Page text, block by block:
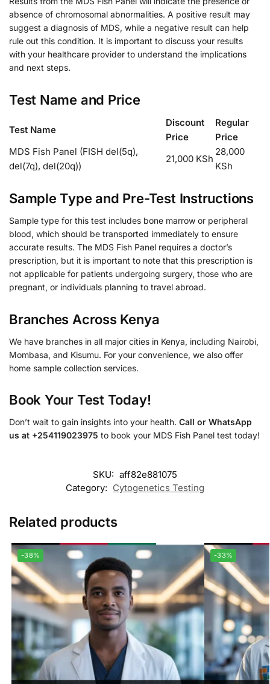
absence of chromosomal abnormalities. A positive result may
suggest a diagnosis of MDS, while a negative result can help
rule out this condition. It is important to discuss your results
with your healthcare provider to understand the implications
and next steps.
Test Name and Price
Test Name
Discount
Price
Regular
Price
MDS Fish Panel (FISH del(5q),
del(7q), del(20q))
21,000 KSh
28,000
KSh
Sample Type and Pre-Test Instructions
Sample type for this test includes bone marrow or peripheral
blood, which should be transported immediately to ensure
accurate results. The MDS Fish Panel requires a doctor’s
prescription, but it is important to note that this prescription is
not applicable for patients undergoing surgery, those who are
pregnant, or individuals planning to travel abroad.
Branches Across Kenya
We have branches in all major cities in Kenya, including Nairobi,
Mombasa, and Kisumu. For your convenience, we also offer
home sample collection services.
Book Your Test Today!
Don’t wait to gain insights into your health. Call or WhatsApp
us at +254119023975 to book your MDS Fish Panel test today!
SKU: aff82e881075
Category: Cytogenetics Testing
Related products
-38% -33%